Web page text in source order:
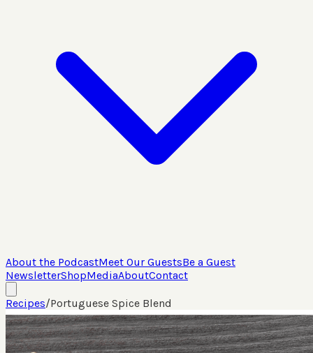
About the PodcastMeet Our GuestsBe a Guest
NewsletterShopMediaAboutContact
Recipes/Portuguese Spice Blend